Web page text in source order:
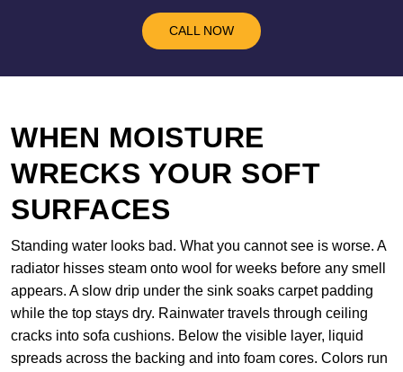
CALL NOW
WHEN MOISTURE
WRECKS YOUR SOFT
SURFACES
Standing water looks bad. What you cannot see is worse. A
radiator hisses steam onto wool for weeks before any smell
appears. A slow drip under the sink soaks carpet padding
while the top stays dry. Rainwater travels through ceiling
cracks into sofa cushions. Below the visible layer, liquid
spreads across the backing and into foam cores. Colors run